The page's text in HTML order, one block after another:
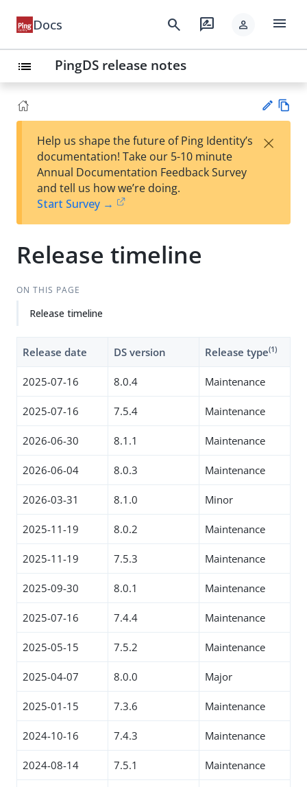
Docs search rate_review person menu
list PingDS release notes
Su
t
Help us shape the future of Ping Identity’s
documentation! Take our 5-10 minute
Annual Documentation Feedback Survey
and tell us how we’re doing.
Start Survey →
×
Release timeline
ON THIS PAGE
Release timeline
Release date DS version Release type(1)
2025-07-16 8.0.4 Maintenance
2025-07-16 7.5.4 Maintenance
2026-06-30 8.1.1 Maintenance
2026-06-04 8.0.3 Maintenance
2026-03-31 8.1.0 Minor
2025-11-19 8.0.2 Maintenance
2025-11-19 7.5.3 Maintenance
2025-09-30 8.0.1 Maintenance
2025-07-16 7.4.4 Maintenance
2025-05-15 7.5.2 Maintenance
2025-04-07 8.0.0 Major
2025-01-15 7.3.6 Maintenance
2024-10-16 7.4.3 Maintenance
2024-08-14 7.5.1 Maintenance